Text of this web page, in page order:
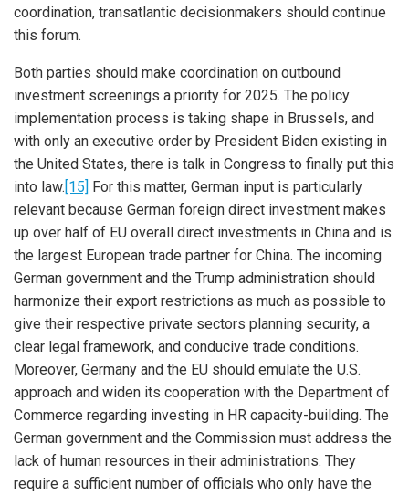
coordination, transatlantic decisionmakers should continue
this forum.
Both parties should make coordination on outbound
investment screenings a priority for 2025. The policy
implementation process is taking shape in Brussels, and
with only an executive order by President Biden existing in
the United States, there is talk in Congress to finally put this
into law. [15]
For this matter, German input is particularly
relevant because German foreign direct investment makes
up over half of EU overall direct investments in China and is
the largest European trade partner for China. The incoming
German government and the Trump administration should
harmonize their export restrictions as much as possible to
give their respective private sectors planning security, a
clear legal framework, and conducive trade conditions.
Moreover, Germany and the EU should emulate the U.S.
approach and widen its cooperation with the Department of
Commerce regarding investing in HR capacity-building. The
German government and the Commission must address the
lack of human resources in their administrations. They
require a sufficient number of officials who only have the